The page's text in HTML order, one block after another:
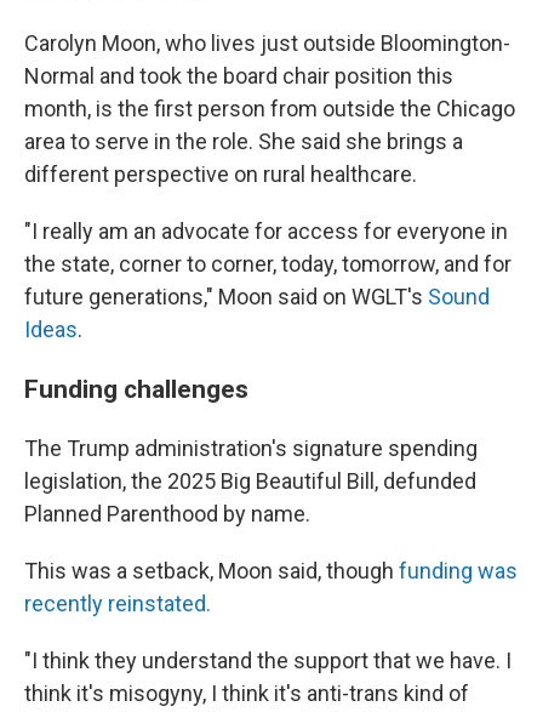
Carolyn Moon, who lives just outside Bloomington-
Normal and took the board chair position this
month, is the first person from outside the Chicago
area to serve in the role. She said she brings a
different perspective on rural healthcare.
"I really am an advocate for access for everyone in
the state, corner to corner, today, tomorrow, and for
future generations," Moon said on WGLT's Sound
Ideas.
Funding challenges
The Trump administration's signature spending
legislation, the 2025 Big Beautiful Bill, defunded
Planned Parenthood by name.
This was a setback, Moon said, though funding was
recently reinstated.
"I think they understand the support that we have. I
think it's misogyny, I think it's anti-trans kind of